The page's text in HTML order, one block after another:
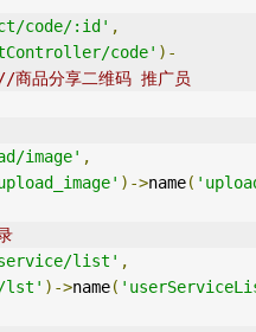
code/:id' ,
code' )-
//商品分享二维码 推广员
image' ,
)->name(
list' ,
lst' )->name(